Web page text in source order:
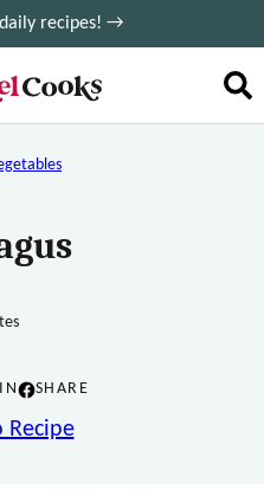
recipes! →
SHARE
Recipe